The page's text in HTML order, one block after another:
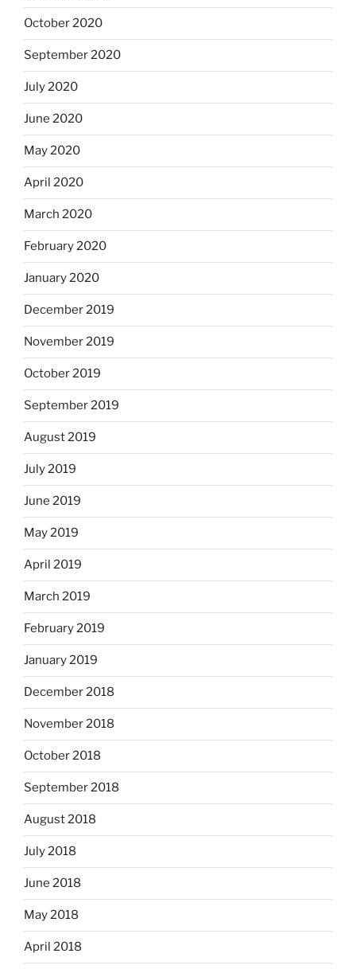
October 2020
September 2020
July 2020
June 2020
May 2020
April 2020
March 2020
February 2020
January 2020
December 2019
November 2019
October 2019
September 2019
August 2019
July 2019
June 2019
May 2019
April 2019
March 2019
February 2019
January 2019
December 2018
November 2018
October 2018
September 2018
August 2018
July 2018
June 2018
May 2018
April 2018